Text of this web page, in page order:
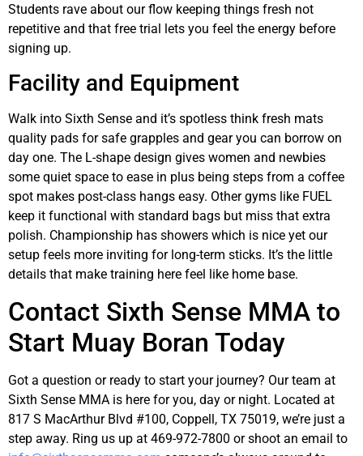
Students rave about our flow keeping things fresh not
repetitive and that free trial lets you feel the energy before
signing up.
Facility and Equipment
Walk into Sixth Sense and it’s spotless think fresh mats
quality pads for safe grapples and gear you can borrow on
day one. The L-shape design gives women and newbies
some quiet space to ease in plus being steps from a coffee
spot makes post-class hangs easy. Other gyms like FUEL
keep it functional with standard bags but miss that extra
polish. Championship has showers which is nice yet our
setup feels more inviting for long-term sticks. It’s the little
details that make training here feel like home base.
Contact Sixth Sense MMA to
Start Muay Boran Today
Got a question or ready to start your journey? Our team at
Sixth Sense MMA is here for you, day or night. Located at
817 S MacArthur Blvd #100, Coppell, TX 75019, we’re just a
step away. Ring us up at 469-972-7800 or shoot an email to